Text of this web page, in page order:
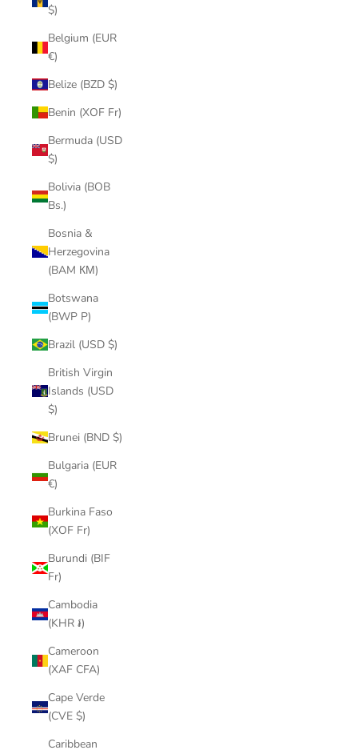
$)
Belgium (EUR
€)
Belize (BZD $)
Benin (XOF Fr)
Bermuda (USD
$)
Bolivia (BOB
Bs.)
Bosnia &
Herzegovina
(BAM КМ)
Botswana
(BWP P)
Brazil (USD $)
British Virgin
Islands (USD
$)
Brunei (BND $)
Bulgaria (EUR
€)
Burkina Faso
(XOF Fr)
Burundi (BIF
Fr)
Cambodia
(KHR ៛)
Cameroon
(XAF CFA)
Cape Verde
(CVE $)
Caribbean